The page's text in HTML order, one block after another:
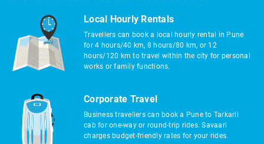
Local Hourly Rentals
Travellers can book a local hourly rental in Pune
for 4 hours/40 km, 8 hours/80 km, or 12
hours/120 km to travel within the city for personal
works or family functions.
Corporate Travel
Business travellers can book a Pune to Tarkarli
cab for one-way or round-trip rides. Savaari
charges budget-friendly rates for your rides.